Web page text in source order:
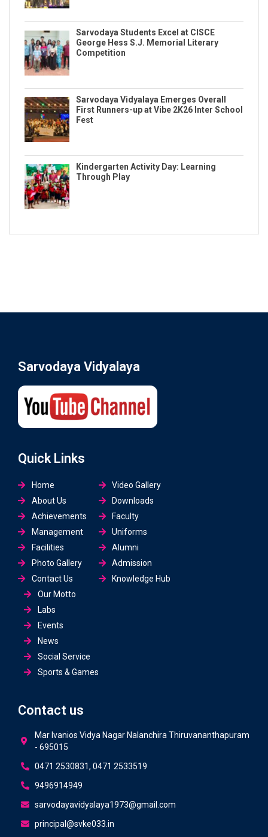
Sarvodaya Students Excel at CISCE
George Hess S.J. Memorial Literary
Competition
Sarvodaya Vidyalaya Emerges Overall
First Runners-up at Vibe 2K26 Inter School
Fest
Kindergarten Activity Day: Learning
Through Play
Sarvodaya Vidyalaya
Quick Links
Home
About Us
Achievements
Management
Facilities
Photo Gallery
Contact Us
Video Gallery
Downloads
Faculty
Uniforms
Alumni
Admission
Knowledge Hub
Our Motto
Labs
Events
News
Social Service
Sports & Games
Contact us
Mar Ivanios Vidya Nagar Nalanchira Thiruvananthapuram
- 695015
0471 2530831, 0471 2533519
9496914949
sarvodayavidyalaya1973@gmail.com
principal@svke033.in